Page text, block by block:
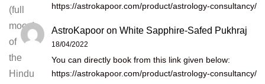
(full
moon)
of
the
Hindu
https://astrokapoor.com/product/astrology-consultancy/
AstroKapoor on White Sapphire-Safed Pukhraj
18/04/2022
You can directly book from this link given below:
https://astrokapoor.com/product/astrology-consultancy/